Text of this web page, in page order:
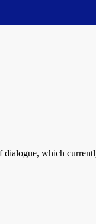
which